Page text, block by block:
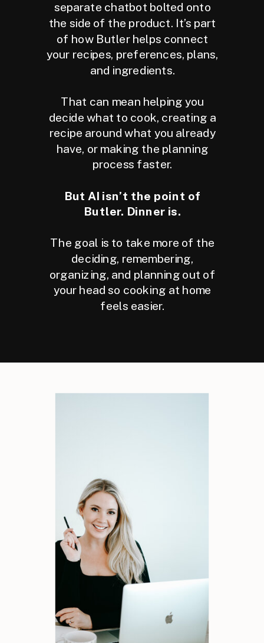
separate chatbot bolted onto
the side of the product. It’s part
of how Butler helps connect
your recipes, preferences, plans,
and ingredients.
That can mean helping you
decide what to cook, creating a
recipe around what you already
have, or making the planning
process faster.
But AI isn’t the point of
Butler. Dinner is.
The goal is to take more of the
deciding, remembering,
organizing, and planning out of
your head so cooking at home
feels easier.